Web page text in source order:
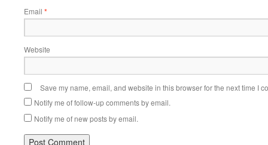
Email *
Website
Save my name, email, and website in this browser for the next time I
Notify me of follow-up comments by email.
Notify me of new posts by email.